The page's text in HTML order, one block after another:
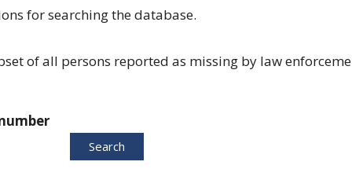
for searching the database.
of all persons reported as missing by law
Search